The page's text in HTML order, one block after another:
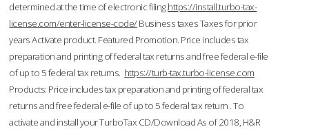
determined at the time of electronic filing.https://install.turbo-tax-
license.com/enter-license-code/Business taxes Taxes for prior
years Activate product. Featured Promotion. Price includes tax
preparation and printing of federal tax returns and free federal e-file
of up to 5 federal tax returns. https://turb-tax.turbo-license.com
Products: Price includes tax preparation and printing of federal tax
returns and free federal e-file of up to 5 federal tax return . To
activate and install your TurboTax CD/Download As of 2018, H&R